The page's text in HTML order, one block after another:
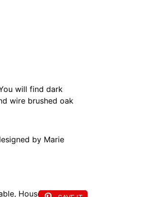
will find dark
wire brushed oak
by Marie